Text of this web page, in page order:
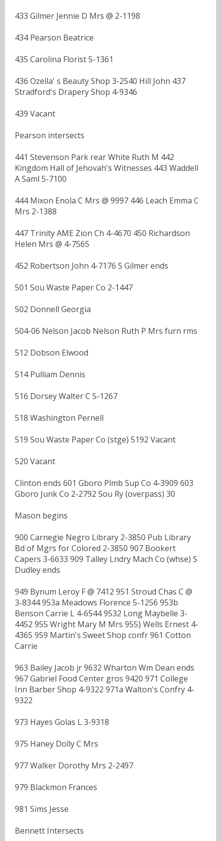
433 Gilmer Jennie D Mrs @ 2-1198
434 Pearson Beatrice
435 Carolina Florist 5-1361
436 Ozella' s Beauty Shop 3-2540 Hill John 437
Stradford's Drapery Shop 4-9346
439 Vacant
Pearson intersects
441 Stevenson Park rear White Ruth M 442
Kingdom Hall of Jehovah's Witnesses 443 Waddell
A Saml 5-7100
444 Mixon Enola C Mrs @ 9997 446 Leach Emma C
Mrs 2-1388
447 Trinity AME Zion Ch 4-4670 450 Richardson
Helen Mrs @ 4-7565
452 Robertson John 4-7176 S Gilmer ends
501 Sou Waste Paper Co 2-1447
502 Donnell Georgia
504-06 Nelson Jacob Nelson Ruth P Mrs furn rms
512 Dobson Elwood
514 Pulliam Dennis
516 Dorsey Walter C 5-1267
518 Washington Pernell
519 Sou Waste Paper Co (stge) 5192 Vacant
520 Vacant
Clinton ends 601 Gboro Plmb Sup Co 4-3909 603
Gboro Junk Co 2-2792 Sou Ry (overpass) 30
Mason begins
900 Carnegie Negro Library 2-3850 Pub Library
Bd of Mgrs for Colored 2-3850 907 Bookert
Capers 3-6633 909 Talley Lndry Mach Co (whse) S
Dudley ends
949 Bynum Leroy F @ 7412 951 Stroud Chas C @
3-8344 953a Meadows Florence 5-1256 953b
Benson Carrie L 4-6544 9532 Long Maybelle 3-
4452 955 Wright Mary M Mrs 955} Wells Ernest 4-
4365 959 Martin's Sweet Shop confr 961 Cotton
Carrie
963 Bailey Jacob jr 9632 Wharton Wm Dean ends
967 Gabriel Food Center gros 9420 971 College
Inn Barber Shop 4-9322 971a Walton's Confry 4-
9322
973 Hayes Golas L 3-9318
975 Haney Dolly C Mrs
977 Walker Dorothy Mrs 2-2497
979 Blackmon Frances
981 Sims Jesse
Bennett Intersects